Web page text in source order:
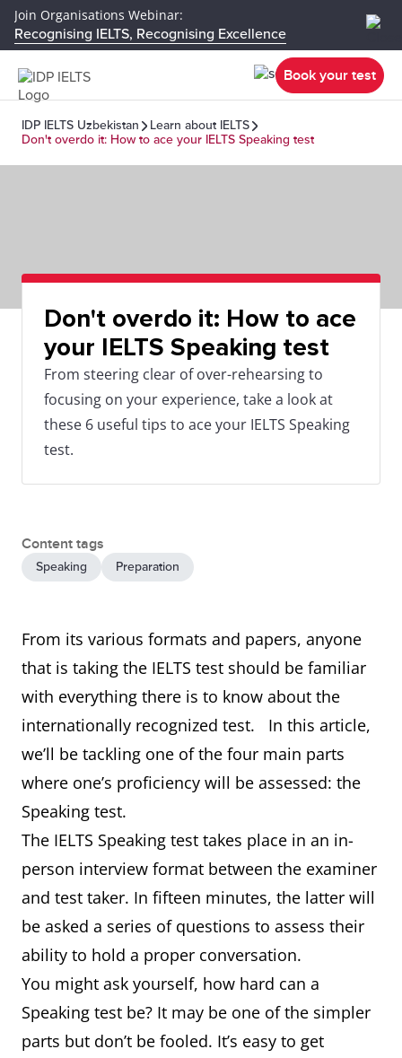
Join Organisations Webinar:
Recognising IELTS, Recognising Excellence
Book your test
IDP IELTS Uzbekistan
Learn about IELTS
Don't overdo it: How to ace your IELTS Speaking test
Don't overdo it: How to ace
your IELTS Speaking test
From steering clear of over-rehearsing to
focusing on your experience, take a look at
these 6 useful tips to ace your IELTS Speaking
test.
Content tags
Speaking Preparation
From its various formats and papers, anyone
that is taking the IELTS test should be familiar
with everything there is to know about the
internationally recognized test. In this article,
we’ll be tackling one of the four main parts
where one’s proficiency will be assessed: the
Speaking test.
The IELTS Speaking test takes place in an in-
person interview format between the examiner
and test taker. In fifteen minutes, the latter will
be asked a series of questions to assess their
ability to hold a proper conversation.
You might ask yourself, how hard can a
Speaking test be? It may be one of the simpler
parts but don’t be fooled. It’s easy to get